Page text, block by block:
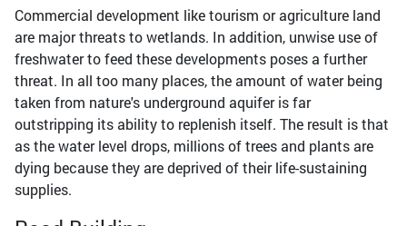
Commercial development like tourism or agriculture land
are major threats to wetlands. In addition, unwise use of
freshwater to feed these developments poses a further
threat. In all too many places, the amount of water being
taken from nature's underground aquifer is far
outstripping its ability to replenish itself. The result is that
as the water level drops, millions of trees and plants are
dying because they are deprived of their life-sustaining
supplies.